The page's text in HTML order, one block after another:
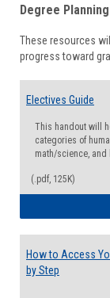
Degree Planning
These resources
progress toward
Electives Guide
This handout will
categories of
math/science,
(.pdf, 125K)
How to Access
by Step